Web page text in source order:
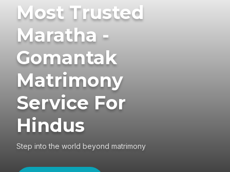
Most Trusted
Maratha -
Gomantak
Matrimony
Service For
Hindus
Step into the world beyond matrimony